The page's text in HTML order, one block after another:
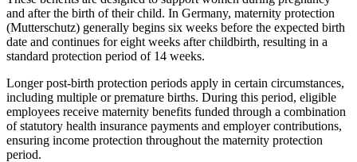
and after the birth of their child. In Germany, maternity protection
(Mutterschutz) generally begins six weeks before the expected birth
date and continues for eight weeks after childbirth, resulting in a
standard protection period of 14 weeks.
Longer post-birth protection periods apply in certain circumstances,
including multiple or premature births. During this period, eligible
employees receive maternity benefits funded through a combination
of statutory health insurance payments and employer contributions,
ensuring income protection throughout the maternity protection
period.